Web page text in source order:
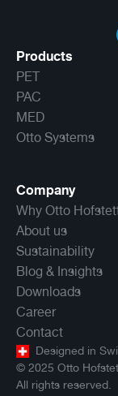
Products
PET
PAC
MED
Otto Systems
Company
Why Otto
About us
Sustainability
Blog & Insights
Downloads
Career
Contact
Designed in
©2025 Otto
All rights reserved.